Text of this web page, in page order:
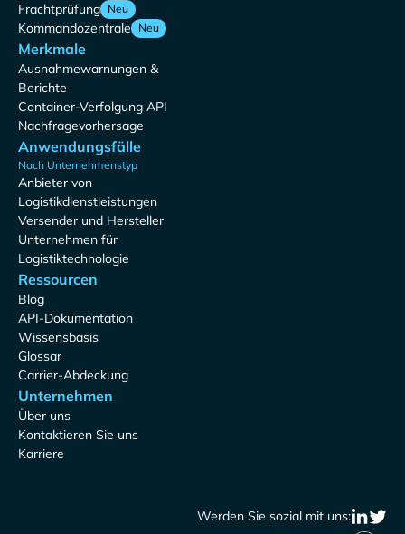
Frachtprüfung Neu
Kommandozentrale Neu
Merkmale
Ausnahmewarnungen &
Berichte
Container-Verfolgung API
Nachfragevorhersage
Anwendungsfälle
Nach Unternehmenstyp
Anbieter von
Logistikdienstleistungen
Versender und Hersteller
Unternehmen für
Logistiktechnologie
Ressourcen
Blog
API-Dokumentation
Wissensbasis
Glossar
Carrier-Abdeckung
Unternehmen
Über uns
Kontaktieren Sie uns
Karriere
Werden Sie sozial mit uns: